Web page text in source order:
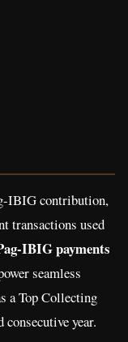
IBIG contribution,
transactions used
IBIG payments
seamless
a Top Collecting
year.